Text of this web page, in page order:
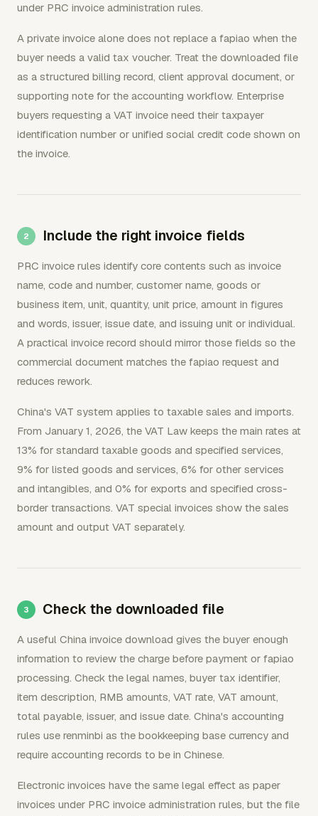
under PRC invoice administration rules.
A private invoice alone does not replace a fapiao when the
buyer needs a valid tax voucher. Treat the downloaded file
as a structured billing record, client approval document, or
supporting note for the accounting workflow. Enterprise
buyers requesting a VAT invoice need their taxpayer
identification number or unified social credit code shown on
the invoice.
Include the right invoice fields
PRC invoice rules identify core contents such as invoice
name, code and number, customer name, goods or
business item, unit, quantity, unit price, amount in figures
and words, issuer, issue date, and issuing unit or individual.
A practical invoice record should mirror those fields so the
commercial document matches the fapiao request and
reduces rework.
China's VAT system applies to taxable sales and imports.
From January 1, 2026, the VAT Law keeps the main rates at
13% for standard taxable goods and specified services,
9% for listed goods and services, 6% for other services
and intangibles, and 0% for exports and specified cross-
border transactions. VAT special invoices show the sales
amount and output VAT separately.
Check the downloaded file
A useful China invoice download gives the buyer enough
information to review the charge before payment or fapiao
processing. Check the legal names, buyer tax identifier,
item description, RMB amounts, VAT rate, VAT amount,
total payable, issuer, and issue date. China's accounting
rules use renminbi as the bookkeeping base currency and
require accounting records to be in Chinese.
Electronic invoices have the same legal effect as paper
invoices under PRC invoice administration rules, but the file